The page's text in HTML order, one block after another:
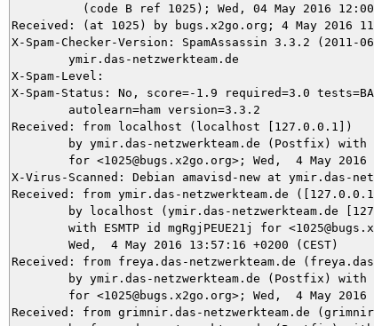
(code B ref 1025); Wed, 04 May 2016
Received: (at 1025) by bugs.x2go.org; 4 May 2016
X-Spam-Checker-Version: SpamAssassin 3.3.2 (2011-
X-Spam-Level:
X-Spam-Status: No, score=-1.9 required=3.0
Received: from localhost (localhost [127.0.0.1])
X-Virus-Scanned: Debian amavisd-new at ymir.das-
Received: from ymir.das-netzwerkteam.de
Received: from freya.das-netzwerkteam.de
Received: from grimnir.das-netzwerkteam.de